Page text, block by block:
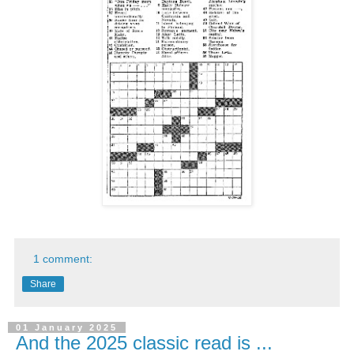
1 comment:
Share
01 January 2025
And the 2025 classic read is ...